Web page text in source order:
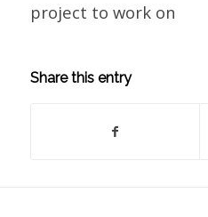
project to work on
Share this entry